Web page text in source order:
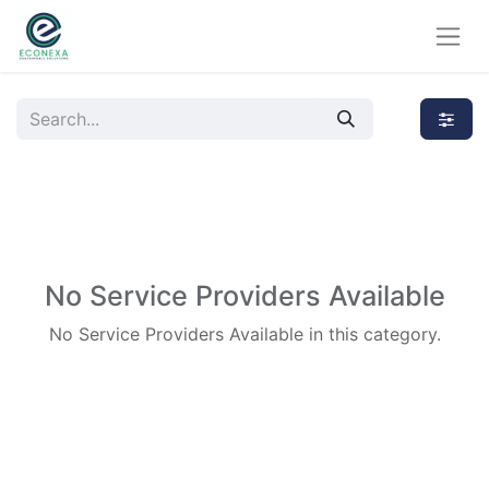
No Service Providers Available
No Service Providers Available in this category.